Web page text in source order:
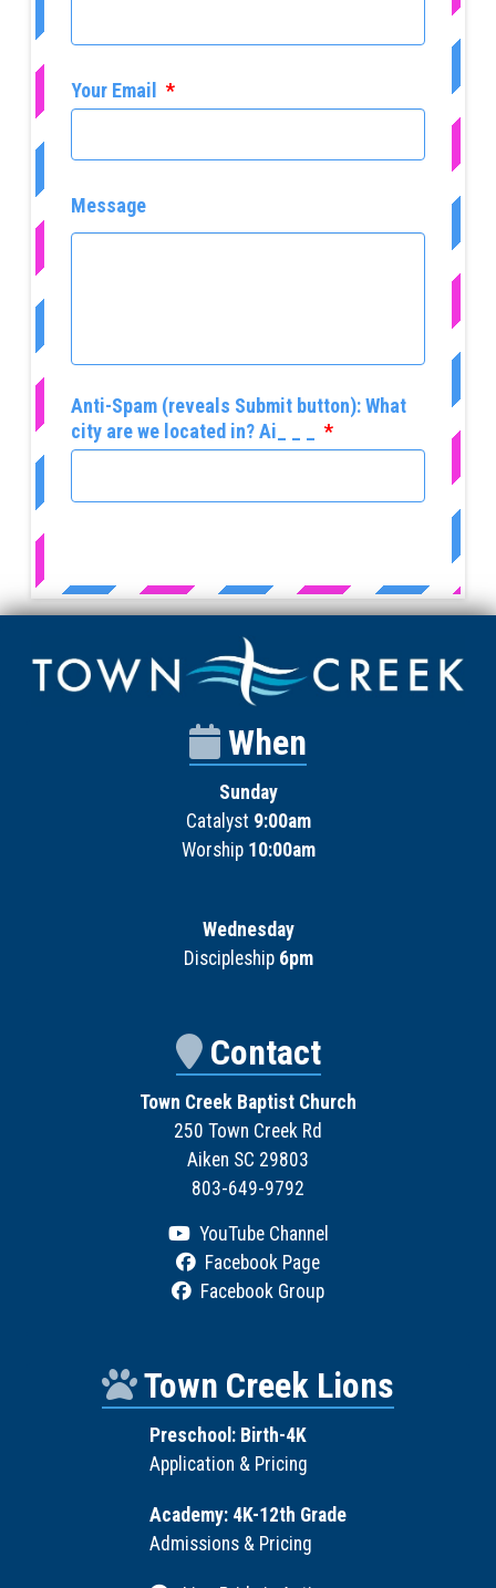
Your Email *
Message
Anti-Spam (reveals Submit button): What
city are we located in? Ai_ _ _
*
When
Sunday
Catalyst 9:00am
Worship 10:00am
Wednesday
Discipleship 6pm
Contact
Town Creek Baptist Church
250 Town Creek Rd
Aiken SC 29803
803-649-9792
YouTube Channel
Facebook Page
Facebook Group
Town Creek Lions
Preschool: Birth-4K
Application & Pricing
Academy: 4K-12th Grade
Admissions & Pricing